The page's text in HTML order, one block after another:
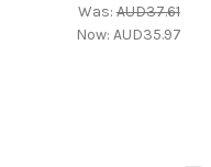
Was:AUD37.61
Now:AUD35.97